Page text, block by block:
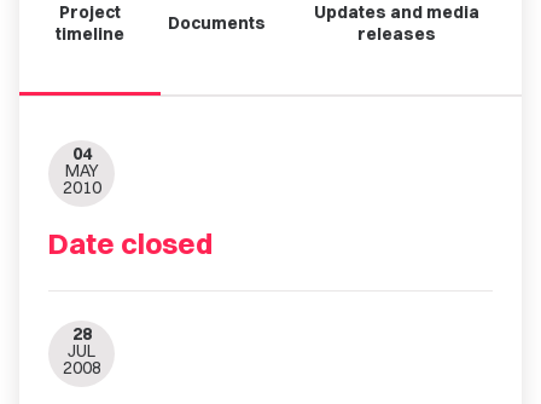
Project
timeline
Documents
Updates and media
releases
04
MAY
2010
Date closed
28
JUL
2008